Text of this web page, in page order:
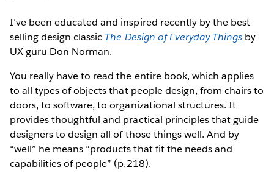
I’ve been educated and inspired recently by the best-
selling design classic The Design of Everyday Things by
UX guru Don Norman.
You really have to read the entire book, which applies
to all types of objects that people design, from chairs to
doors, to software, to organizational structures. It
provides thoughtful and practical principles that guide
designers to design all of those things well. And by
“well” he means “products that fit the needs and
capabilities of people” (p.218).